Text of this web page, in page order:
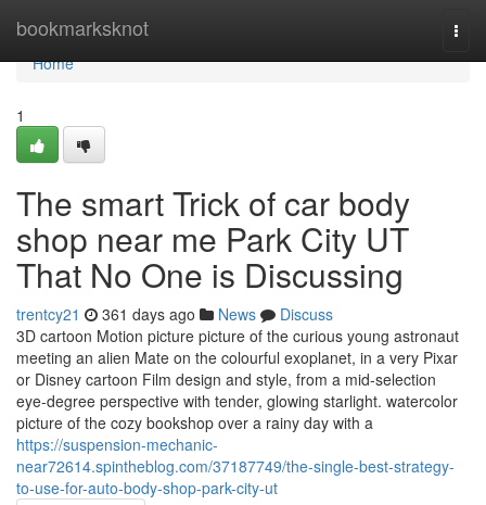
bookmarksknot
Home
Home
1
The smart Trick of car body
shop near me Park City UT
That No One is Discussing
trentcy21 361 days ago News
Discuss
3D cartoon Motion picture picture of the curious young astronaut
meeting an alien Mate on the colourful exoplanet, in a very Pixar
or Disney cartoon Film design and style, from a mid-selection
eye-degree perspective with tender, glowing starlight. watercolor
picture of the cozy bookshop over a rainy day with a
https://suspension-mechanic-
near72614.spintheblog.com/37187749/the-single-best-strategy-
to-use-for-auto-body-shop-park-city-ut